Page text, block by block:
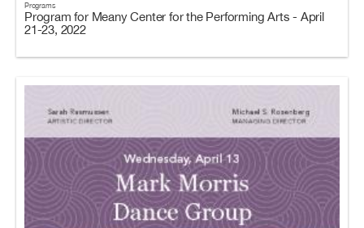
Programs
Program for Meany Center for the Performing Arts - April
21-23, 2022